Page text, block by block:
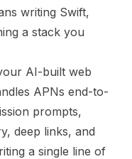
writing Swift,
a stack you
AI-built web
APNs end-to-
prompts,
deep links, and
a single line of